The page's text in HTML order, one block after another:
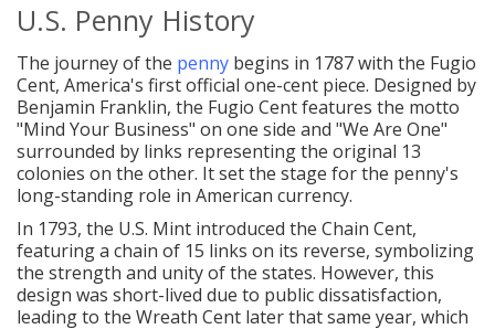
U.S. Penny History
The journey of the penny begins in 1787 with the Fugio
Cent, America's first official one-cent piece. Designed by
Benjamin Franklin, the Fugio Cent features the motto
"Mind Your Business" on one side and "We Are One"
surrounded by links representing the original 13
colonies on the other. It set the stage for the penny's
long-standing role in American currency.
In 1793, the U.S. Mint introduced the Chain Cent,
featuring a chain of 15 links on its reverse, symbolizing
the strength and unity of the states. However, this
design was short-lived due to public dissatisfaction,
leading to the Wreath Cent later that same year, which